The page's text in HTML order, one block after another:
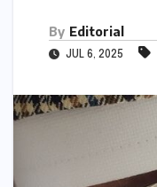
By Editorial
JUL 6, 2025